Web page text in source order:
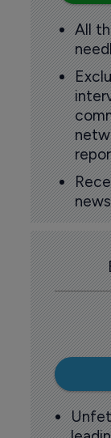
All